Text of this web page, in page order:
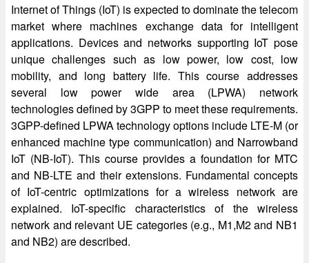
Internet of Things (IoT) is expected to dominate the telecom
market where machines exchange data for intelligent
applications. Devices and networks supporting IoT pose
unique challenges such as low power, low cost, low
mobility, and long battery life. This course addresses
several low power wide area (LPWA) network
technologies defined by 3GPP to meet these requirements.
3GPP-defined LPWA technology options include LTE-M (or
enhanced machine type communication) and Narrowband
IoT (NB-IoT). This course provides a foundation for MTC
and NB-LTE and their extensions. Fundamental concepts
of IoT-centric optimizations for a wireless network are
explained. IoT-specific characteristics of the wireless
network and relevant UE categories (e.g., M1,M2 and NB1
and NB2) are described.